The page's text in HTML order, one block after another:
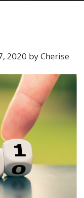
2020 by Cherise